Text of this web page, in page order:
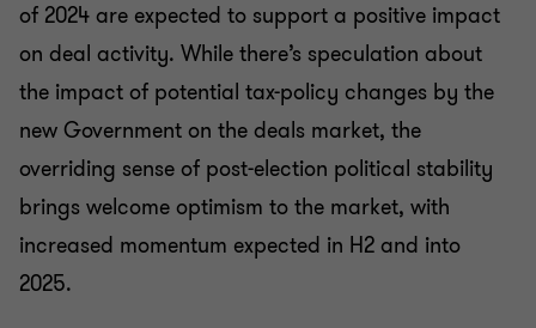
of 2024 are expected to support a positive impact
on deal activity. While there’s speculation about
the impact of potential tax-policy changes by the
new Government on the deals market, the
overriding sense of post-election political stability
brings welcome optimism to the market, with
increased momentum expected in H2 and into
2025.